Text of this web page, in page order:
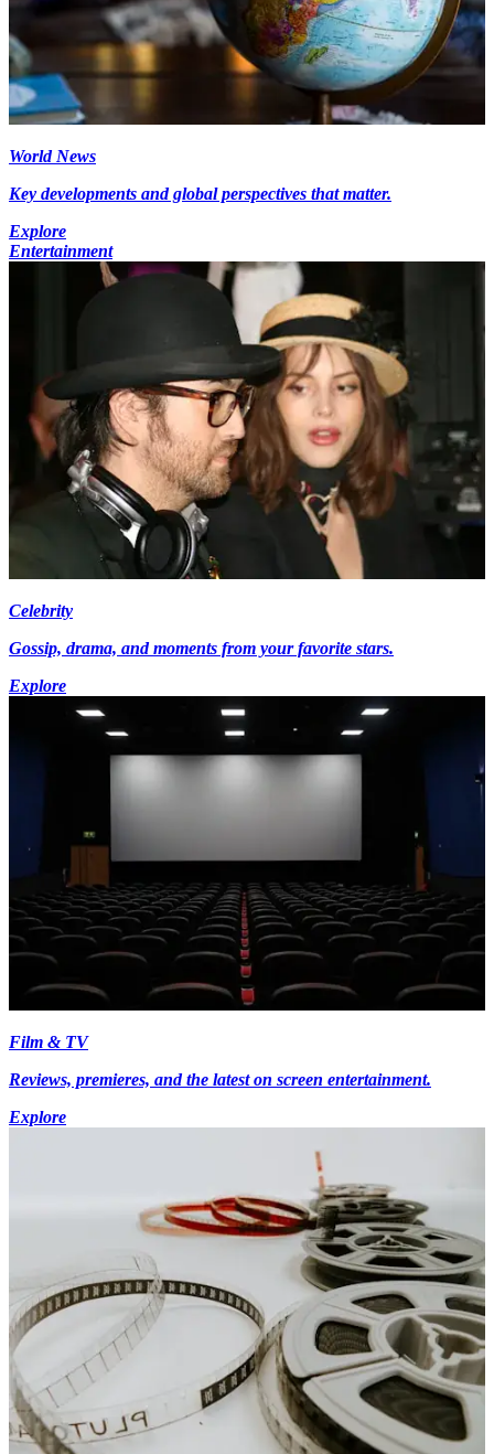
World News
Key developments and global perspectives that matter.
Explore
Entertainment
Celebrity
Gossip, drama, and moments from your favorite stars.
Explore
Film & TV
Reviews, premieres, and the latest on screen entertainment.
Explore